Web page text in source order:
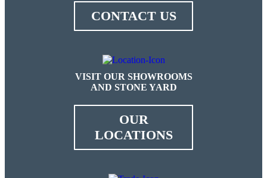
CONTACT US
VISIT OUR SHOWROOMS
AND STONE YARD
OUR
LOCATIONS